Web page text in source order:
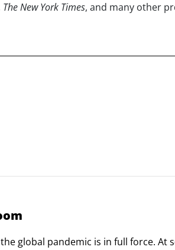
The New York Times, and many other
the global pandemic is in full force.